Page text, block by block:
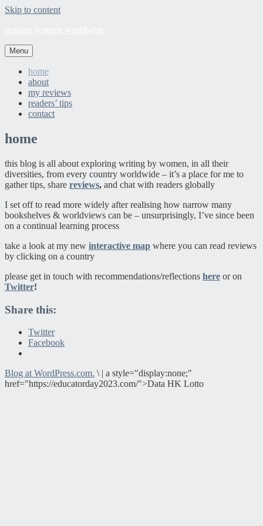
Skip to content
Menu
home
about
my reviews
readers’ tips
contact
home
this blog is all about exploring writing by women, in all their
diversities, from every country worldwide – it’s a place for me to
gather tips, share reviews, and chat with readers globally
I set off to read more widely after realising how narrow many
bookshelves & worldviews can be – unsurprisingly, I’ve since been
on a continual learning process
take a look at my new interactive map where you can read reviews
by clicking on a country
please get in touch with recommendations/reflections here or on
Twitter!
Share this:
Twitter
Facebook
Blog at WordPress.com. \ | a style="display:none;"
href="https://educatorday2023.com/">Data HK Lotto